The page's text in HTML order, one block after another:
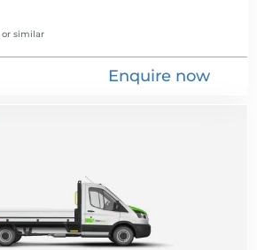
or similar
Enquire now